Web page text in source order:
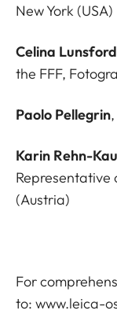
New York (USA)
Celina Lunsford
the FFF,
Paolo Pellegrin
Karin Rehn-
(Austria)
For
to:www.leica-